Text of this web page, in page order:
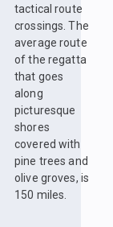
tactical route
crossings. The
average route
of the regatta
that goes
along
picturesque
shores
covered with
pine trees and
olive groves, is
150 miles.